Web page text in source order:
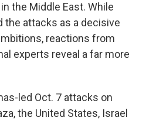
the Middle East. While
the attacks as a decisive
reactions from
experts reveal a far more
led Oct. 7 attacks on
the United States, Israel